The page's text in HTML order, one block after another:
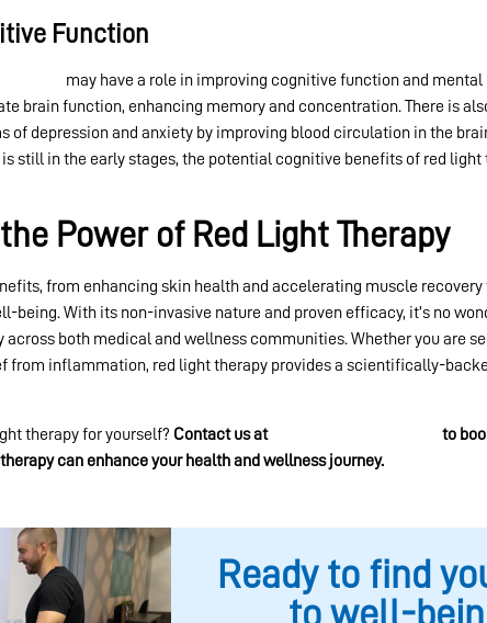
Function
may have a role in improving cognitive function and
brain function, enhancing memory and concentration. There is
of depression and anxiety by improving blood circulation in the
still in the early stages, the potential cognitive benefits of red light
Power of Red Light Therapy
from enhancing skin health and accelerating muscle
being. With its non-invasive nature and proven efficacy, it’s no
across both medical and wellness communities. Whether you are
from inflammation, red light therapy provides a scientifically-
therapy for yourself? Contact us at
to
can enhance your health and wellness journey.
Ready to find
to well-